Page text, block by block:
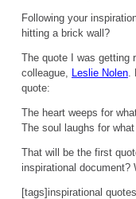
Following your
hitting a brick wall?
The quote I was getting
colleague, Leslie Nolen.
quote:
The heart weeps for
The soul laughs for
That will be the first
inspirational document?
[tags]inspirational